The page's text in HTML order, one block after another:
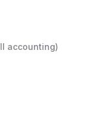
accounting)